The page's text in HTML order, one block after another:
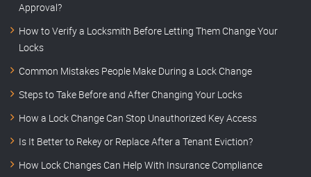
Approval?
How to Verify a Locksmith Before Letting Them Change Your
Locks
Common Mistakes People Make During a Lock Change
Steps to Take Before and After Changing Your Locks
How a Lock Change Can Stop Unauthorized Key Access
Is It Better to Rekey or Replace After a Tenant Eviction?
How Lock Changes Can Help With Insurance Compliance